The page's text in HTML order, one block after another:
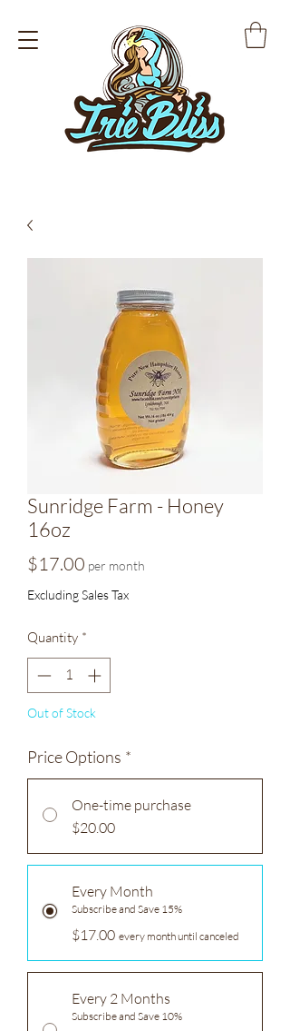
Sunridge Farm - Honey
16oz
$17.00 Price
per month
Excluding Sales Tax
Quantity *
Out of Stock
Price Options *
One-time purchase
$20.00
Every Month
Subscribe and Save 15%
$17.00 every month until canceled
Every 2 Months
Subscribe and Save 10%